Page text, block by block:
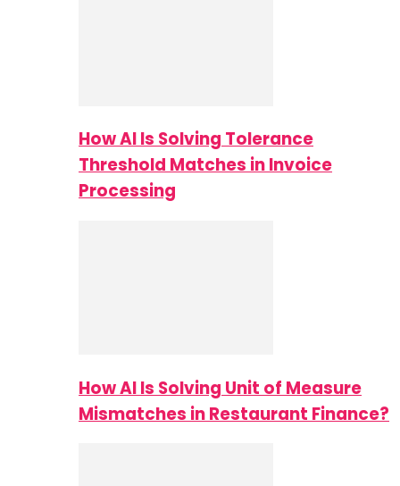
How AI Is Solving Tolerance
Threshold Matches in Invoice
Processing
How AI Is Solving Unit of Measure
Mismatches in Restaurant Finance?